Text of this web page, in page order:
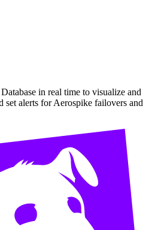
in real time to visualize and
set alerts for Aerospike failovers and